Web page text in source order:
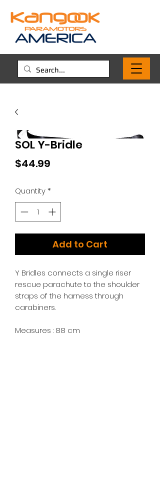
SOL Y-Bridle
$44.99
Quantity*
Add to Cart
Y Bridles connects a single riser
rescue parachute to the shoulder
straps of the harness through
carabiners.
Measures : 88 cm